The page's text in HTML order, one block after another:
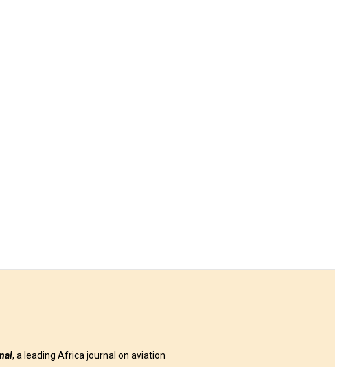
, a leading Africa journal on aviation